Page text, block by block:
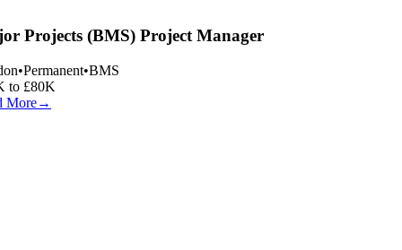
Projects (BMS) Project Manager
•Permanent•BMS
to £80K
More→